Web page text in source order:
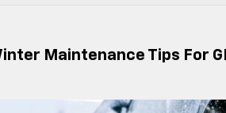
Maintenance Tips For